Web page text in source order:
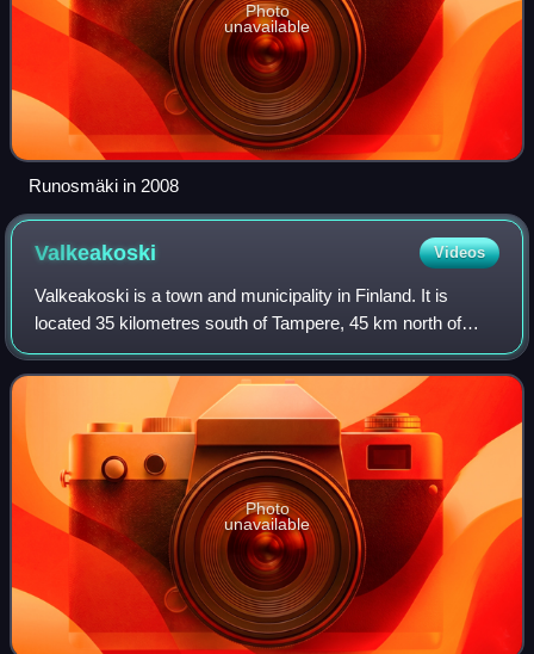
Photo
unavailable
Runosmäki in 2008
Valkeakoski Videos
Valkeakoski is a town and municipality in Finland. It is
located 35 kilometres south of Tampere, 45 km north of
Hämeenlinna and 150 km north of Helsinki in the
Pirkanmaa region. The municipality has a
Photo
unavailable